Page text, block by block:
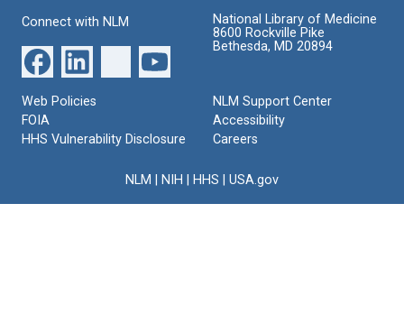
Connect with NLM
National Library of Medicine
8600 Rockville Pike
Bethesda, MD 20894
Web Policies
FOIA
HHS Vulnerability Disclosure
NLM Support Center
Accessibility
Careers
NLM NIH HHS USA.gov